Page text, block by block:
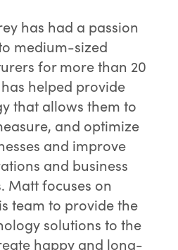
has had a passion
medium-sized
for more than 20
helped provide
that allows them to
and optimize
and improve
and business
Matt focuses on
team to provide the
solutions to the
happy and long-